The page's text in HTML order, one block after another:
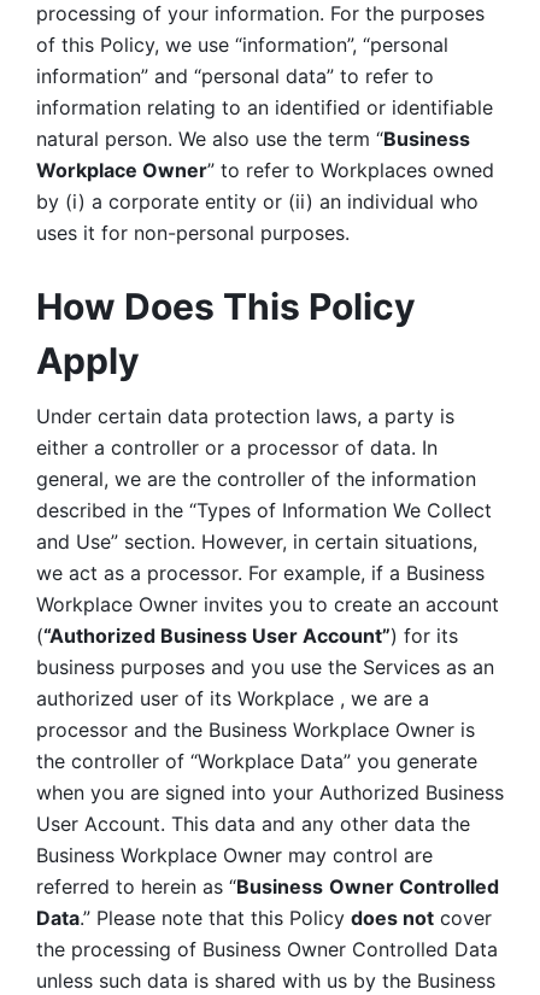
processing of your information. For the purposes
of this Policy, we use “information”, “personal
information” and “personal data” to refer to
information relating to an identified or identifiable
natural person. We also use the term “Business
Workplace Owner” to refer to Workplaces owned
by (i) a corporate entity or (ii) an individual who
uses it for non-personal purposes.
How Does This Policy
Apply
Under certain data protection laws, a party is
either a controller or a processor of data. In
general, we are the controller of the information
described in the “Types of Information We Collect
and Use” section. However, in certain situations,
we act as a processor. For example, if a Business
Workplace Owner invites you to create an account
(“Authorized Business User Account”) for its
business purposes and you use the Services as an
authorized user of its Workplace , we are a
processor and the Business Workplace Owner is
the controller of “Workplace Data” you generate
when you are signed into your Authorized Business
User Account. This data and any other data the
Business Workplace Owner may control are
referred to herein as “Business Owner Controlled
Data.” Please note that this Policy does not cover
the processing of Business Owner Controlled Data
unless such data is shared with us by the Business